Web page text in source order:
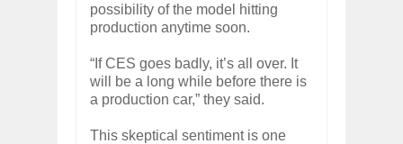
possibility of the model hitting
production anytime soon.
“If CES goes badly, it’s all over. It
will be a long while before there is
a production car,” they said.
This skeptical sentiment is one